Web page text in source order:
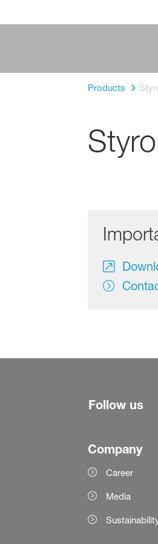
Products
Follow us
Company
Career
Media